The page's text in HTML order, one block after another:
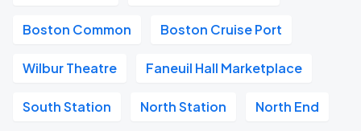
Boston Common Boston Cruise Port
Wilbur Theatre Faneuil Hall Marketplace
South Station North Station North End